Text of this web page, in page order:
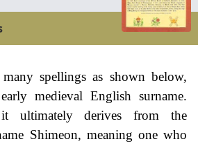
spellings as shown below,
medieval English surname.
ultimately derives from the
Shimeon, meaning one who